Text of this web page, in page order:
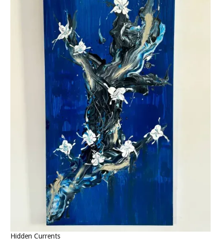
Hidden Currents